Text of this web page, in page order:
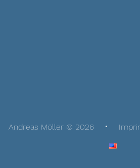
Andreas Möller © 2026